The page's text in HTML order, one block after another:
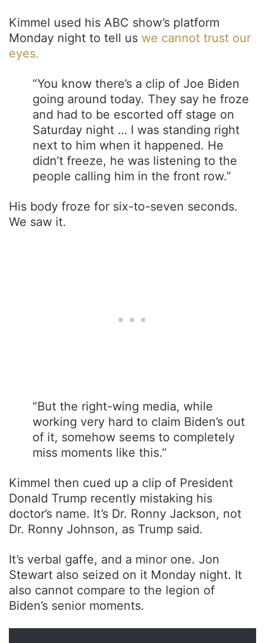
Kimmel used his ABC show’s platform
Monday night to tell us we cannot trust our
eyes.
“You know there’s a clip of Joe Biden
going around today. They say he froze
and had to be escorted off stage on
Saturday night … I was standing right
next to him when it happened. He
didn’t freeze, he was listening to the
people calling him in the front row.”
His body froze for six-to-seven seconds.
We saw it.
“But the right-wing media, while
working very hard to claim Biden’s out
of it, somehow seems to completely
miss moments like this.”
Kimmel then cued up a clip of President
Donald Trump recently mistaking his
doctor’s name. It’s Dr. Ronny Jackson, not
Dr. Ronny Johnson, as Trump said.
It’s verbal gaffe, and a minor one. Jon
Stewart also seized on it Monday night. It
also cannot compare to the legion of
Biden’s senior moments.